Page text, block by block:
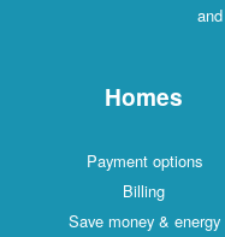
Homes
Payment options
Billing
Save money & energy